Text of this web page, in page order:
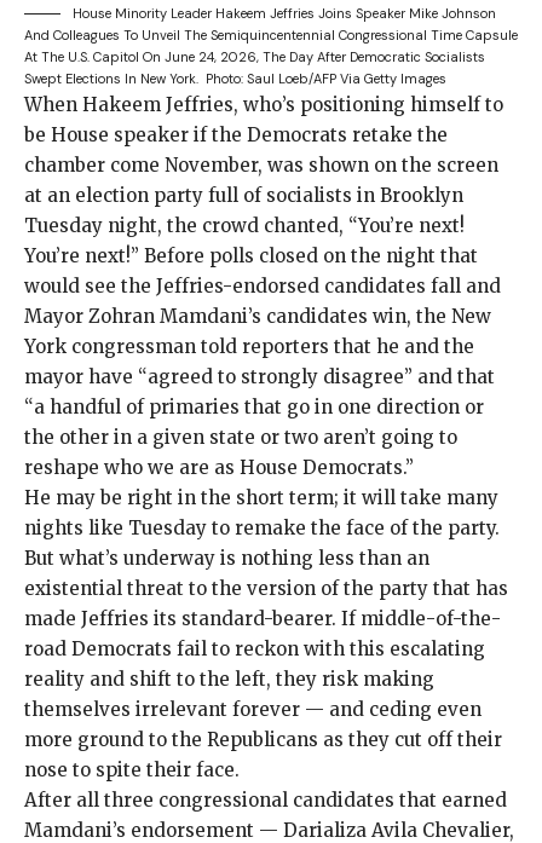
House Minority Leader Hakeem Jeffries Joins Speaker Mike Johnson
And Colleagues To Unveil The Semiquincentennial Congressional Time Capsule
At The U.S. Capitol On June 24, 2026, The Day After Democratic Socialists
Swept Elections In New York.
Photo: Saul Loeb/AFP Via Getty Images
When Hakeem Jeffries, who’s positioning himselfto
be House speaker if the Democrats retake the
chamber come November, was shown on the screen
at an election party full of socialists in Brooklyn
Tuesday night, the crowd chanted, “You’re next!
You’re next!” Before polls closed on the night that
would see the Jeffries-endorsed candidates fall and
Mayor Zohran Mamdani’s candidates win, the New
York congressman told reporters that he and the
mayor have “agreed to strongly disagree” and that
“a handful of primaries that go in one direction or
the other in a given state or two aren’t going to
reshape who we are as House Democrats.”
He may be right in the short term; it will take many
nights like Tuesday to remake the face of the party.
But what’s underway is nothing less than an
existential threat to the version of the party that has
made Jeffries its standard-bearer. If middle-of-the-
road Democrats fail to reckon with this escalating
reality and shift to the left, they risk making
themselves irrelevant forever — and ceding even
more ground to the Republicans as they cut off their
nose to spite their face.
After all three congressional candidates that earned
Mamdani’s endorsement — Darializa Avila Chevalier,